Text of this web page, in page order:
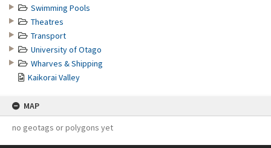
Swimming Pools
Theatres
Transport
University of Otago
Wharves & Shipping
Kaikorai Valley
MAP
no geotags or polygons yet